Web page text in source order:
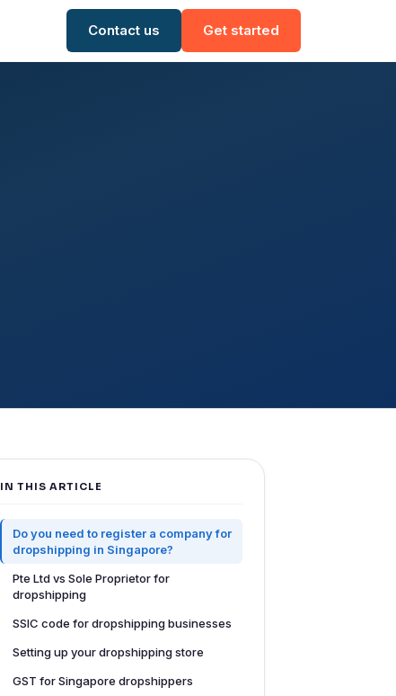
Contact us Get started
IN THIS ARTICLE
Do you need to register a company for
dropshipping in Singapore?
Pte Ltd vs Sole Proprietor for
dropshipping
SSIC code for dropshipping businesses
Setting up your dropshipping store
GST for Singapore dropshippers